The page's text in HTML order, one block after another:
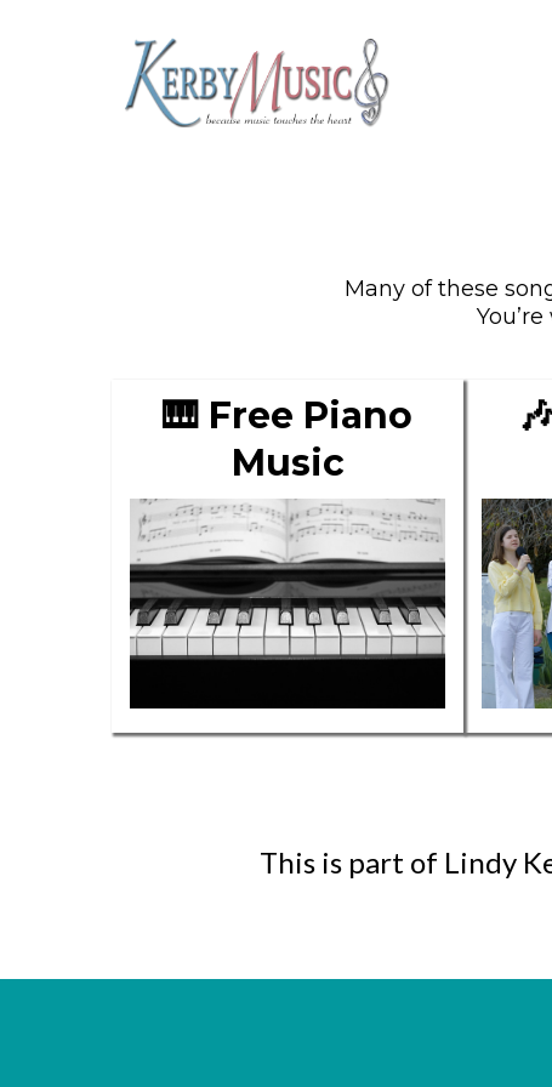
Many of these
🎹 Free Piano
Music
This is part of Lindy